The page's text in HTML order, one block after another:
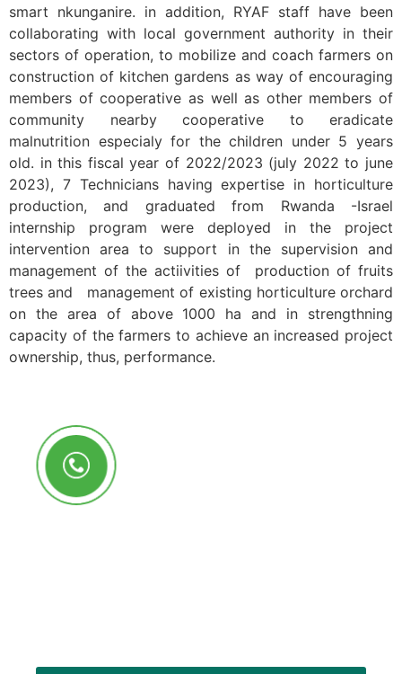
smart nkunganire. in addition, RYAF staff have been
collaborating with local government authority in their
sectors of operation, to mobilize and coach farmers on
construction of kitchen gardens as way of encouraging
members of cooperative as well as other members of
community nearby cooperative to eradicate
malnutrition especialy for the children under 5 years
old. in this fiscal year of 2022/2023 (july 2022 to june
2023), 7 Technicians having expertise in horticulture
production, and graduated from Rwanda -Israel
internship program were deployed in the project
intervention area to support in the supervision and
management of the actiivities of production of fruits
trees and management of existing horticulture orchard
on the area of above 1000 ha and in strengthning
capacity of the farmers to achieve an increased project
ownership, thus, performance.